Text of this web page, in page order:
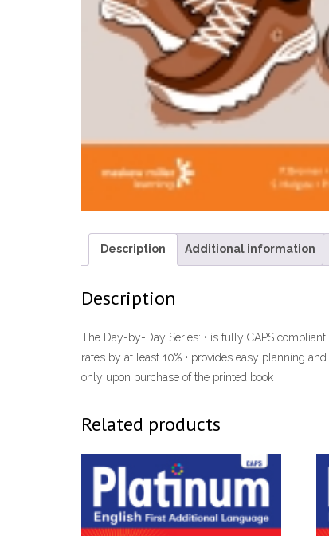
Description Additional information
Description
The Day-by-Day Series: • is fully CAPS
rates by at least 10% • provides easy planning
only upon purchase of the printed book
Related products